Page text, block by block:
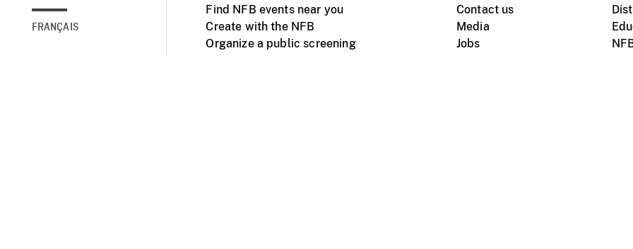
FRANÇAIS
Find NFB events near you
Create with the NFB
Organize a public screening
Contact us
Media
Jobs